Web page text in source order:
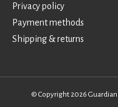
Privacy policy
Payment methods
Shipping & returns
© Copyright 2026